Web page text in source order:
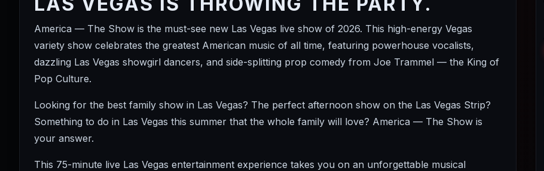
America — The Show is the must-see new Las Vegas live show of 2026. This high-energy Vegas
variety show celebrates the greatest American music of all time, featuring powerhouse vocalists,
dazzling Las Vegas showgirl dancers, and side-splitting prop comedy from Joe Trammel — the King of
Pop Culture.
Looking for the best family show in Las Vegas? The perfect afternoon show on the Las Vegas Strip?
Something to do in Las Vegas this summer that the whole family will love? America — The Show is
your answer.
This 75-minute live Las Vegas entertainment experience takes you on an unforgettable musical